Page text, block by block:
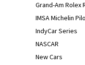
Grand-Am Rolex
IMSA Michelin
IndyCar Series
NASCAR
New Cars